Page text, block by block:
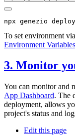
npx genezio deploy
To set environment
Environment Variables
3. Monitor
You can monitor and
App Dashboard. The
deployment, allows
project's status and
Edit this page